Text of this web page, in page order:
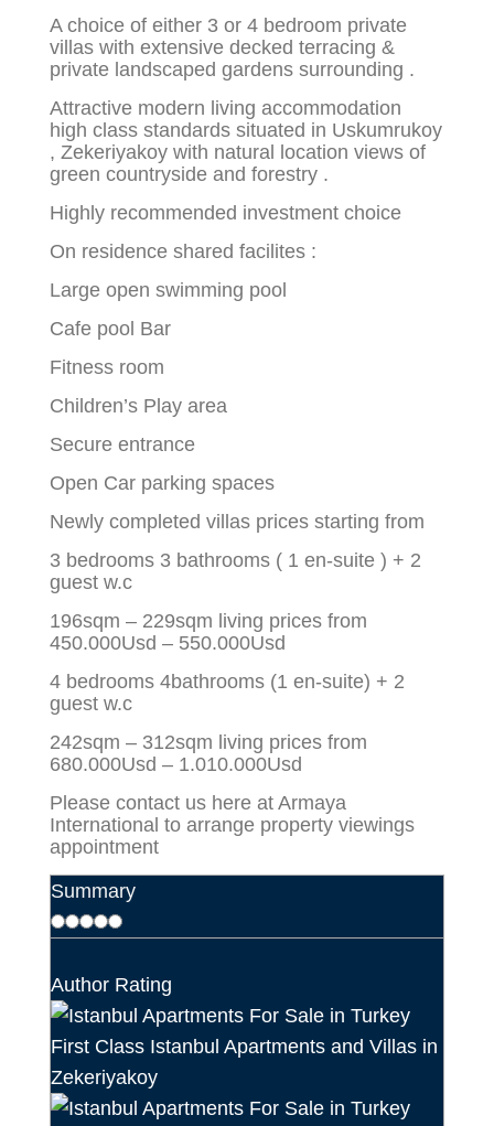
A choice of either 3 or 4 bedroom private
villas with extensive decked terracing &
private landscaped gardens surrounding .
Attractive modern living accommodation
high class standards situated in Uskumrukoy
, Zekeriyakoy with natural location views of
green countryside and forestry .
Highly recommended investment choice
On residence shared facilites :
Large open swimming pool
Cafe pool Bar
Fitness room
Children’s Play area
Secure entrance
Open Car parking spaces
Newly completed villas prices starting from
3 bedrooms 3 bathrooms ( 1 en-suite ) + 2
guest w.c
196sqm – 229sqm living prices from
450.000Usd – 550.000Usd
4 bedrooms 4bathrooms (1 en-suite) + 2
guest w.c
242sqm – 312sqm living prices from
680.000Usd – 1.010.000Usd
Please contact us here at Armaya
International to arrange property viewings
appointment
Summary
Author Rating